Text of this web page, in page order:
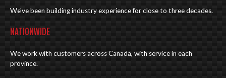
We've been building industry experience for close to three decades.
NATIONWIDE
We work with customers across Canada, with service in each
province.